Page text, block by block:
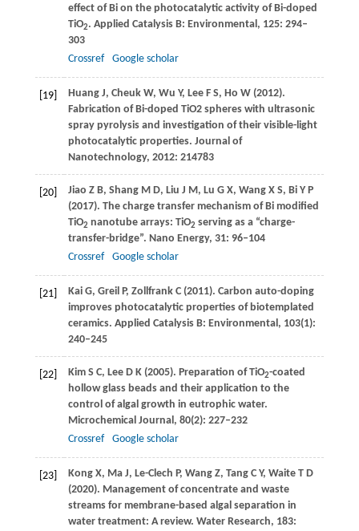
effect of Bi on the photocatalytic activity of Bi-doped
TiO2. Applied Catalysis B: Environmental, 125: 294–
303
Crossref
Google scholar
[19] HuangJ, Cheuk W, Wu Y, LeeF S, Ho W(2012).
Fabrication of Bi-doped TiO2 spheres with ultrasonic
spray pyrolysis and investigation of their visible-light
photocatalytic properties. Journal of
Nanotechnology, 2012: 214783
[20] Jiao Z B, Shang M D, Liu J M, Lu G X, Wang X S, Bi Y P
(2017). The charge transfer mechanism of Bi modified
TiO2 nanotube arrays: TiO2 serving as a “charge-
transfer-bridge”. Nano Energy, 31: 96–104
Crossref
Google scholar
[21] KaiG, Greil P, ZollfrankC(2011). Carbon auto-doping
improves photocatalytic properties of biotemplated
ceramics. Applied Catalysis B: Environmental, 103(1):
240–245
[22] KimS C, Lee D K(2005). Preparation of TiO2-coated
hollow glass beads and their application to the
control of algal growth in eutrophic water.
Microchemical Journal, 80(2): 227–232
Crossref
Google scholar
[23] KongX, Ma J, Le-Clech P, WangZ, Tang C Y, Waite T D
(2020). Management of concentrate and waste
streams for membrane-based algal separation in
water treatment: A review. Water Research, 183: